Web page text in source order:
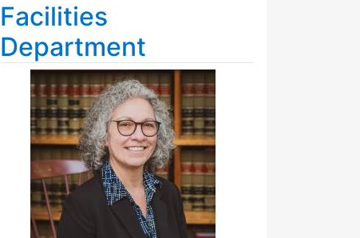
Facilities
Department